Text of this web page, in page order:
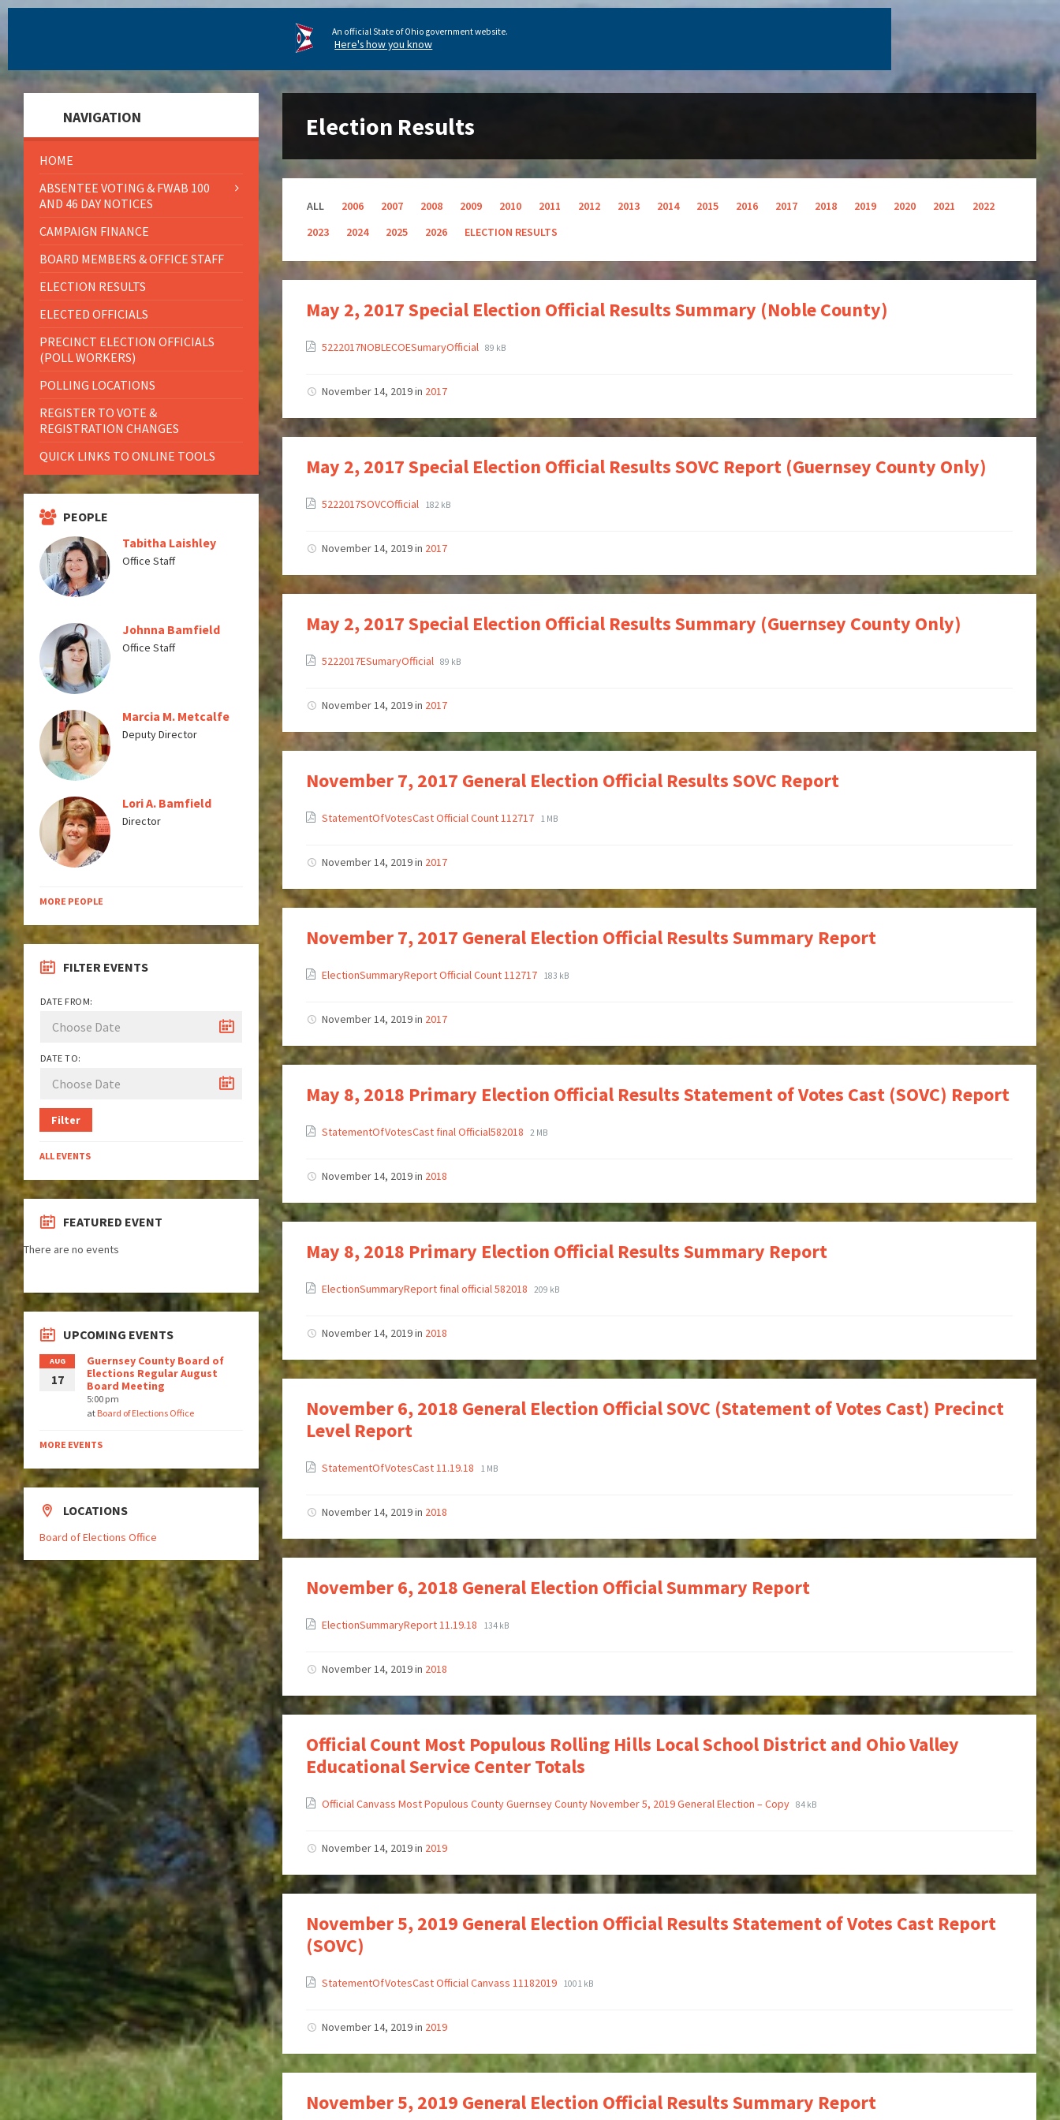
An official State of Ohio government website.
Here's how you know
Election Results
ALL 2006 2007 2008 2009 2010 2011 2012 2013 2014 2015 2016 2017 2018 2019 2020 2021
2022
2023
2024 2025 2026 ELECTION RESULTS
May 2, 2017 Special Election Official Results Summary (Noble County)
5222017NOBLECOESumaryOfficial 89 kB
November 14, 2019in 2017
May 2, 2017 Special Election Official Results SOVC Report (Guernsey County Only)
5222017SOVCOfficial 182 kB
November 14, 2019in 2017
May 2, 2017 Special Election Official Results Summary (Guernsey County Only)
5222017ESumaryOfficial 89 kB
November 14, 2019in 2017
November 7, 2017 General Election Official Results SOVC Report
StatementOfVotesCast Official Count 112717 1 MB
November 14, 2019in 2017
November 7, 2017 General Election Official Results Summary Report
ElectionSummaryReport Official Count 112717 183 kB
November 14, 2019in 2017
May 8, 2018 Primary Election Official Results Statement of Votes Cast (SOVC) Report
StatementOfVotesCast final Official582018 2 MB
November 14, 2019in 2018
May 8, 2018 Primary Election Official Results Summary Report
ElectionSummaryReport final official 582018 209 kB
November 14, 2019in 2018
November 6, 2018 General Election Official SOVC (Statement of Votes Cast) Precinct
Level Report
StatementOfVotesCast 11.19.18 1 MB
November 14, 2019in 2018
November 6, 2018 General Election Official Summary Report
ElectionSummaryReport 11.19.18 134 kB
November 14, 2019in 2018
Official Count Most Populous Rolling Hills Local School District and Ohio Valley
Educational Service Center Totals
Official Canvass Most Populous County Guernsey County November 5, 2019 General Election – Copy 84 kB
November 14, 2019in 2019
November 5, 2019 General Election Official Results Statement of Votes Cast Report
(SOVC)
StatementOfVotesCast Official Canvass 11182019 1001 kB
November 14, 2019in 2019
November 5, 2019 General Election Official Results Summary Report
NAVIGATION
HOME
ABSENTEE VOTING & FWAB 100
AND 46 DAY NOTICES
CAMPAIGN FINANCE
BOARD MEMBERS & OFFICE STAFF
ELECTION RESULTS
ELECTED OFFICIALS
PRECINCT ELECTION OFFICIALS
(POLL WORKERS)
POLLING LOCATIONS
REGISTER TO VOTE &
REGISTRATION CHANGES
QUICK LINKS TO ONLINE TOOLS
PEOPLE
Tabitha Laishley
Office Staff
Johnna Bamfield
Office Staff
Marcia M. Metcalfe
Deputy Director
Lori A. Bamfield
Director
MORE PEOPLE
FILTER EVENTS
DATE FROM:
DATE TO:
Filter
ALL EVENTS
FEATURED EVENT
There are no events
UPCOMING EVENTS
AUG
17
Guernsey County Board of
Elections Regular August
Board Meeting
5:00 pm
at Board of Elections Office
MORE EVENTS
LOCATIONS
Board of Elections Office